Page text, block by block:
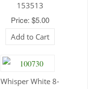
153513
Price: $5.00
Add to Cart
Whisper White 8-